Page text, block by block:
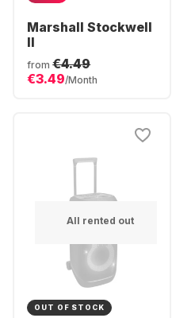
Marshall Stockwell
II
from €4.49
€3.49/Month
All rented out
OUT OF STOCK